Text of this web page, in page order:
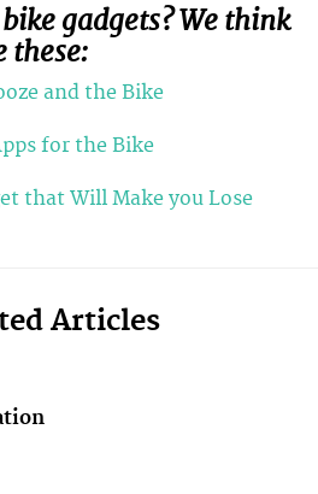
gadgets? We think
these:
and the Bike
for the Bike
that Will Make you Lose
Articles